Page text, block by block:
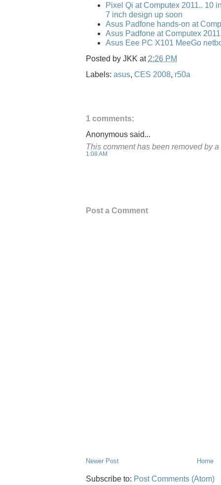
Pixel Qi at Computex 2011.. 10
7 inch design up soon
Asus Padfone hands-on at
Asus Padfone at Computex 2011
Asus Eee PC X101 MeeGo
Posted by JKK at 2:26 PM
Labels: asus, CES 2008, r50a
1 comments:
Anonymous said...
This comment has been removed by
1:08 AM
Post a Comment
Newer Post Home
Subscribe to: Post Comments (Atom)